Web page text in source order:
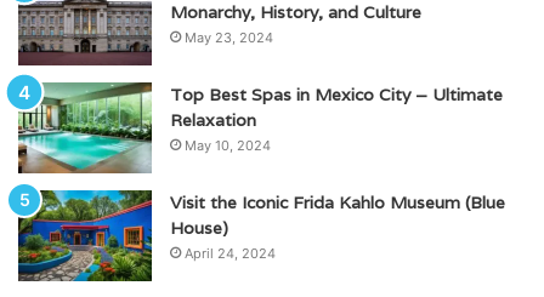
Monarchy, History, and Culture
May 23, 2024
Top Best Spas in Mexico City – Ultimate
Relaxation
May 10, 2024
Visit the Iconic Frida Kahlo Museum (Blue
House)
April 24, 2024